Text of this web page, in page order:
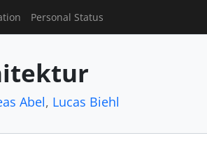
Personal Status
Abel, Lucas Biehl